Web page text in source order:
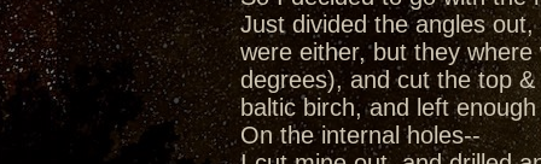
Just divided the angles
were either, but they
degrees), and cut the top
baltic birch, and left
On the internal holes--